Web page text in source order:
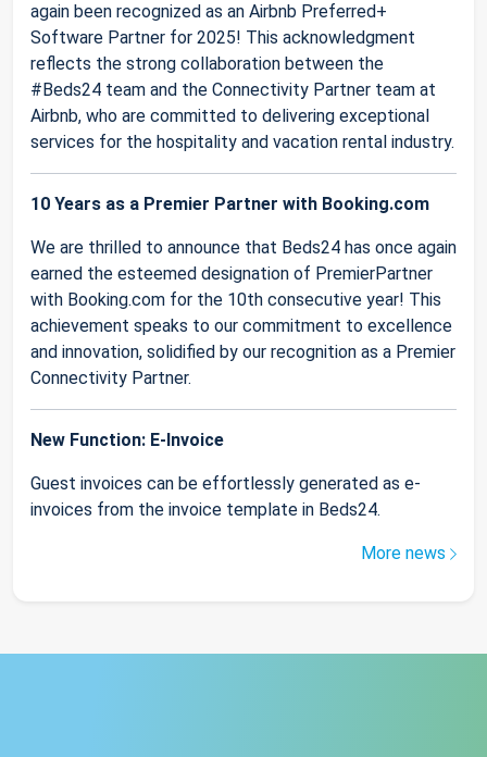
again been recognized as an Airbnb Preferred+
Software Partner for 2025! This acknowledgment
reflects the strong collaboration between the
#Beds24 team and the Connectivity Partner team at
Airbnb, who are committed to delivering exceptional
services for the hospitality and vacation rental industry.
10 Years as a Premier Partner with Booking.com
We are thrilled to announce that Beds24 has once again
earned the esteemed designation of PremierPartner
with Booking.com for the 10th consecutive year! This
achievement speaks to our commitment to excellence
and innovation, solidified by our recognition as a Premier
Connectivity Partner.
New Function: E-Invoice
Guest invoices can be effortlessly generated as e-
invoices from the invoice template in Beds24.
More news